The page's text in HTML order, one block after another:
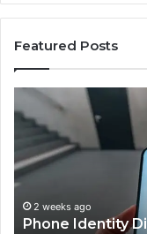
Featured Posts
Phone
Identity
Discovery
Report
and
Search
Summary:
63030301957098,
2 weeks ago
Phone Identity